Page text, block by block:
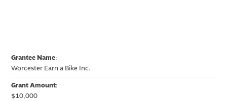
Grantee Name:
Worcester Earn a Bike Inc.
Grant Amount:
$10,000